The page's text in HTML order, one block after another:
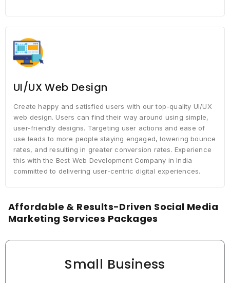
UI/UX Web Design
Create happy and satisfied users with our top-quality UI/UX
web design. Users can find their way around using simple,
user-friendly designs. Targeting user actions and ease of
use leads to more people staying engaged, lowering bounce
rates, and resulting in greater conversion rates. Experience
this with the Best Web Development Company in India
committed to delivering user-centric digital experiences.
Affordable & Results-Driven Social Media
Marketing Services Packages
Small Business